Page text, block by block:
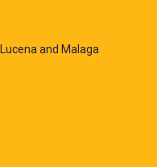
and Malaga